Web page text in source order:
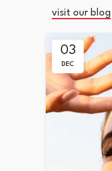
visit our blog
03
DEC